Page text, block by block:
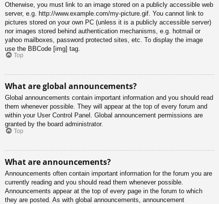
Otherwise, you must link to an image stored on a publicly accessible web
server, e.g. http://www.example.com/my-picture.gif. You cannot link to
pictures stored on your own PC (unless it is a publicly accessible server)
nor images stored behind authentication mechanisms, e.g. hotmail or
yahoo mailboxes, password protected sites, etc. To display the image
use the BBCode [img] tag.
Top
What are global announcements?
Global announcements contain important information and you should read
them whenever possible. They will appear at the top of every forum and
within your User Control Panel. Global announcement permissions are
granted by the board administrator.
Top
What are announcements?
Announcements often contain important information for the forum you are
currently reading and you should read them whenever possible.
Announcements appear at the top of every page in the forum to which
they are posted. As with global announcements, announcement